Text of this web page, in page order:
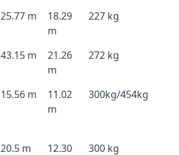
25.77 m
18.29
m
227 kg
43.15 m
21.26
m
272 kg
15.56 m
11.02
m
300kg/454kg
20.5 m
12.30
300 kg